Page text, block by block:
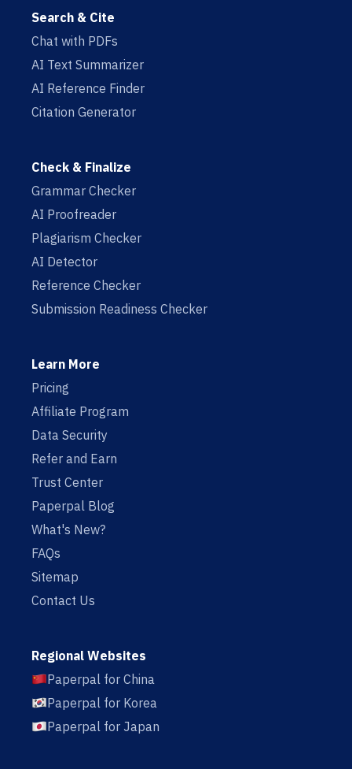
Search & Cite
Chat with PDFs
AI Text Summarizer
AI Reference Finder
Citation Generator
Check & Finalize
Grammar Checker
AI Proofreader
Plagiarism Checker
AI Detector
Reference Checker
Submission Readiness Checker
Learn More
Pricing
Affiliate Program
Data Security
Refer and Earn
Trust Center
Paperpal Blog
What's New?
FAQs
Sitemap
Contact Us
Regional Websites
Paperpal for China
Paperpal for Korea
Paperpal for Japan